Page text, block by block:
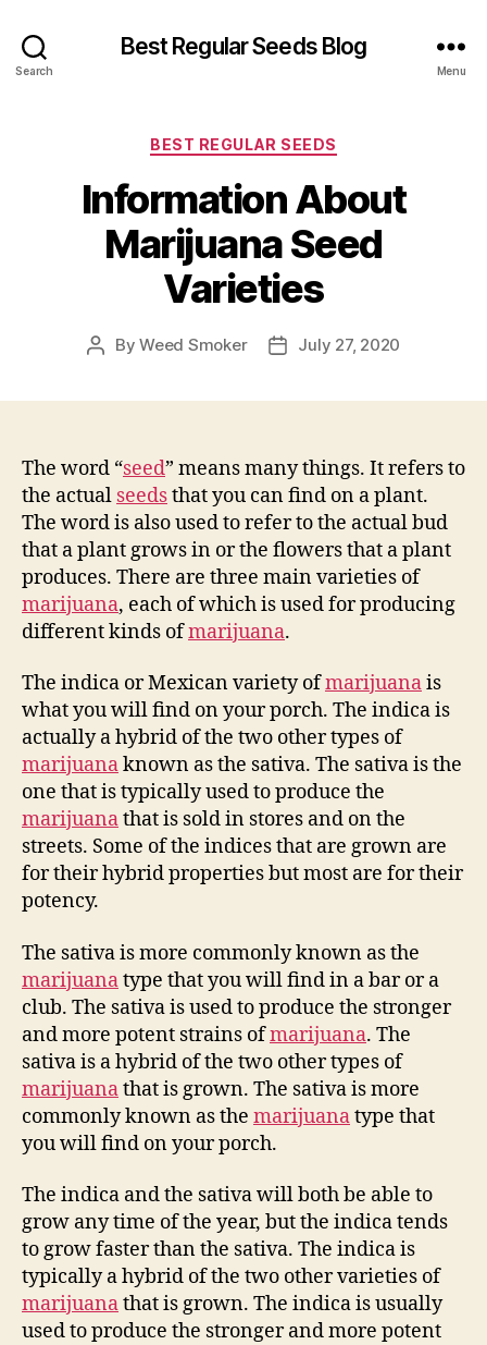
Search
Best Regular Seeds Blog
Menu
Categories
BEST REGULAR SEEDS
Information About
Marijuana Seed
Varieties
PostByWeed Smoker
PostJuly 27, 2020
The word “seed” means many things. It refers to
the actual seedsthat you can find on a plant.
The word is also used to refer to the actual bud
that a plant grows in or the flowers that a plant
produces. There are three main varieties of
marijuana, each of which is used for producing
different kinds ofmarijuana.
The indica or Mexican variety ofmarijuanais
what you will find on your porch. The indica is
actually a hybrid of the two other types of
marijuanaknown as the sativa. The sativa is the
one that is typically used to produce the
marijuanathat is sold in stores and on the
streets. Some of the indices that are grown are
for their hybrid properties but most are for their
potency.
The sativa is more commonly known as the
marijuanatype that you will find in a bar or a
club. The sativa is used to produce the stronger
and more potent strains ofmarijuana. The
sativa is a hybrid of the two other types of
marijuanathat is grown. The sativa is more
commonly known as the marijuanatype that
you will find on your porch.
The indica and the sativa will both be able to
grow any time of the year, but the indica tends
to grow faster than the sativa. The indica is
typically a hybrid of the two other varieties of
marijuanathat is grown. The indica is usually
used to produce the stronger and more potent